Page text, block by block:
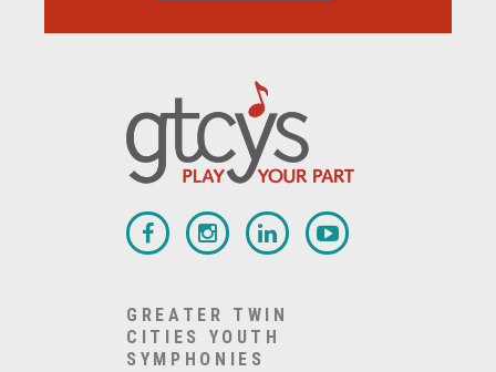
GREATER TWIN
CITIES YOUTH
SYMPHONIES